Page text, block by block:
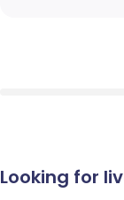
Looking for